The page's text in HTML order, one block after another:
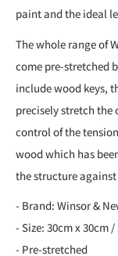
paint and the ideal
The whole range of
come pre-stretched
include wood keys,
precisely stretch the
control of the
wood which has
the structure
- Brand: Winsor &
- Size: 30cm x 30cm
- Pre-stretched